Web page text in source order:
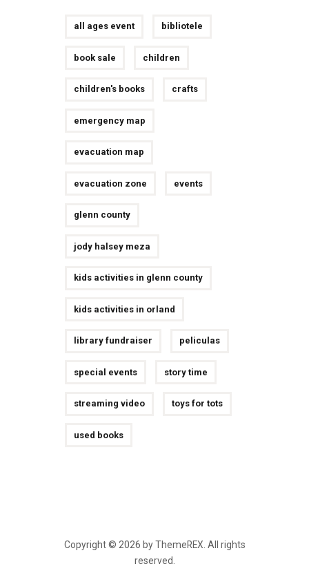
all ages event bibliotele
book sale children
children's books crafts
emergency map
evacuation map
evacuation zone events
glenn county
jody halsey meza
kids activities in glenn county
kids activities in orland
library fundraiser peliculas
special events story time
streaming video toys for tots
used books
Copyright © 2026 by ThemeREX. All rights
reserved.